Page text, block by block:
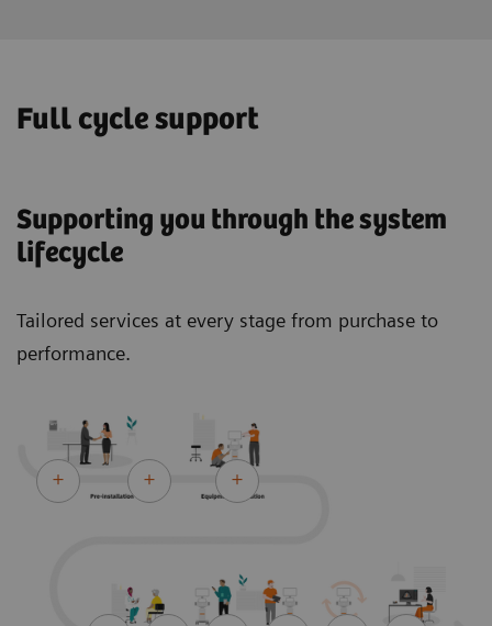
Full cycle support
Supporting you through the system
lifecycle
Tailored services at every stage from purchase to
performance.